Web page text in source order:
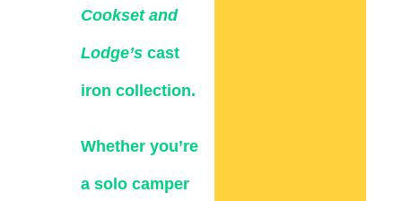
Cookset and
Lodge’s cast
iron collection.
Whether you’re
a solo camper